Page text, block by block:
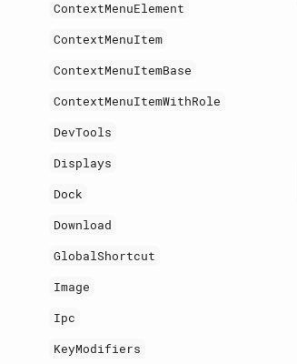
ContextMenuElement
ContextMenuItem
ContextMenuItemBase
ContextMenuItemWithRole
DevTools
Displays
Dock
Download
GlobalShortcut
Image
Ipc
KeyModifiers